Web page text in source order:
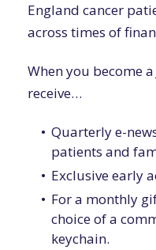
England cancer
across times of
When you become a
receive…
Quarterly e-
patients and
Exclusive early
For a monthly
choice of a
keychain.